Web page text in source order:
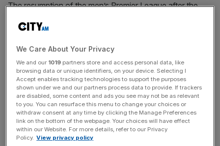
The resumption of the men’s Premier League after the
classrooms after an unusual rise in absences over
Today’s numbers add to the growing batch of data
signalling businesses and households are withstanding
the cost of living crisis and are still spending despite
inflation racing to a 40-year high of more than 10 per
cent.
We Care About Your Privacy
We and our 1019 partners store and access personal data, like
browsing data or unique identifiers, on your device. Selecting I
Accept enables tracking technologies to support the purposes
shown under we and our partners process data to provide. If trackers
are disabled, some content and ads you see may not be as relevant
to you. You can resurface this menu to change your choices or
withdraw consent at any time by clicking the Manage Preferences
link on the bottom of the webpage. Your choices will have effect
within our Website. For more details, refer to our Privacy
Policy. View privacy policy